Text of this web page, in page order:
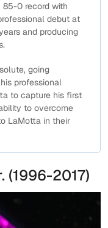
85-0 record with
debut at
and producing
going
professional
to capture his first
to overcome
LaMotta in their
(1996-2017)